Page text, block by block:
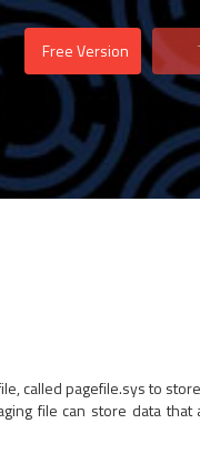
Free Version
called pagefile.sys to
file can store data that